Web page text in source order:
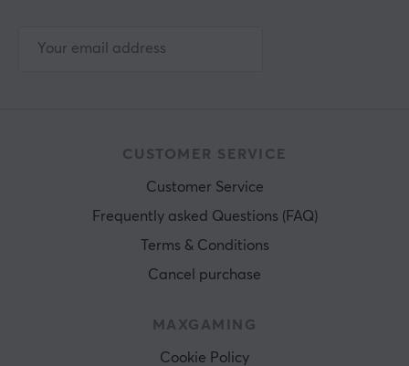
CUSTOMER SERVICE
Customer Service
Frequently asked Questions (FAQ)
Terms & Conditions
Cancel purchase
MAXGAMING
Cookie Policy